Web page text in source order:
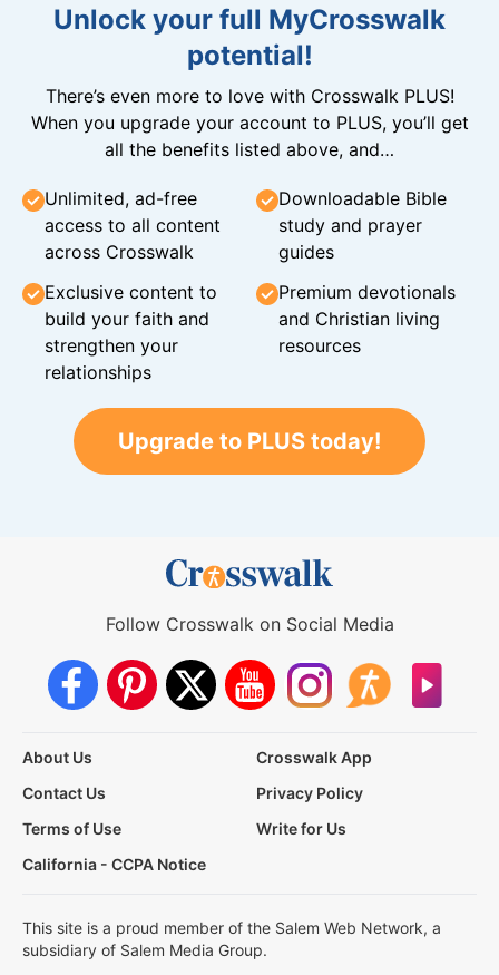
Unlock your full MyCrosswalk
potential!
There’s even more to love with Crosswalk PLUS!
When you upgrade your account to PLUS, you’ll get
all the benefits listed above, and…
Unlimited, ad-free
access to all content
across Crosswalk
Downloadable Bible
study and prayer
guides
Exclusive content to
build your faith and
strengthen your
relationships
Premium devotionals
and Christian living
resources
Upgrade to PLUS today!
Follow Crosswalk on Social Media
About Us
Crosswalk App
Contact Us
Privacy Policy
Terms of Use
Write for Us
California - CCPA Notice
This site is a proud member of the Salem Web Network, a
subsidiary of Salem Media Group.